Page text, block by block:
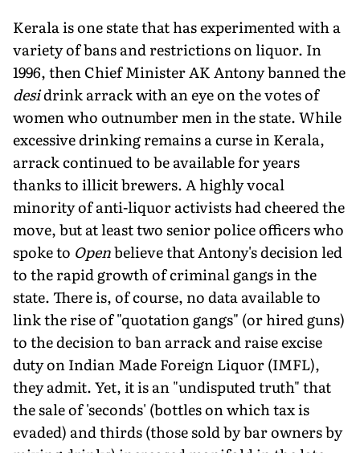
Kerala is one state that has experimented with a
variety of bans and restrictions on liquor. In
1996, then Chief Minister AK Antony banned the
desidrink arrack with an eye on the votes of
women who outnumber men in the state. While
excessive drinking remains a curse in Kerala,
arrack continued to be available for years
thanks to illicit brewers. A highly vocal
minority of anti-liquor activists had cheered the
move, but at least two senior police officers who
spoke to Openbelieve that Antony's decision led
to the rapid growth of criminal gangs in the
state. There is, of course, no data available to
link the rise of "quotation gangs" (or hired guns)
to the decision to ban arrack and raise excise
duty on Indian Made Foreign Liquor (IMFL),
they admit. Yet, it is an "undisputed truth" that
the sale of 'seconds' (bottles on which tax is
evaded) and thirds (those sold by bar owners by